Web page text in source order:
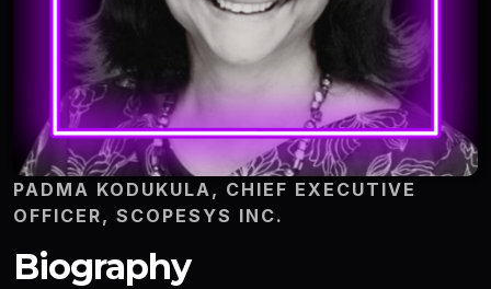
PADMA KODUKULA, CHIEF EXECUTIVE
OFFICER, SCOPESYS INC.
Biography